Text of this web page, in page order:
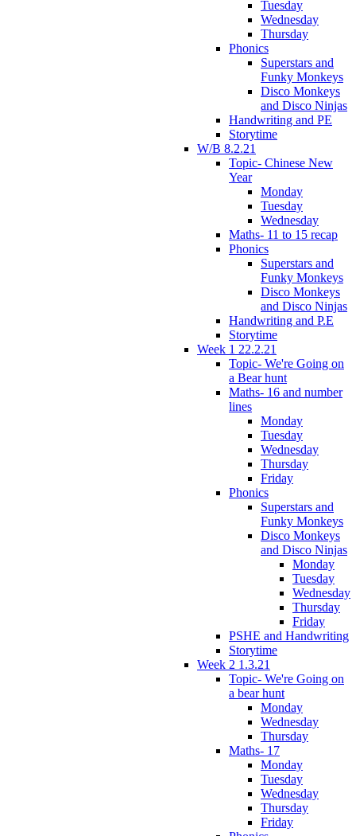
Tuesday
Wednesday
Thursday
Phonics
Superstars and
Funky Monkeys
Disco Monkeys
and Disco Ninjas
Handwriting and PE
Storytime
W/B 8.2.21
Topic- Chinese New
Year
Monday
Tuesday
Wednesday
Maths- 11 to 15 recap
Phonics
Superstars and
Funky Monkeys
Disco Monkeys
and Disco Ninjas
Handwriting and P.E
Storytime
Week 1 22.2.21
Topic- We're Going on
a Bear hunt
Maths- 16 and number
lines
Monday
Tuesday
Wednesday
Thursday
Friday
Phonics
Superstars and
Funky Monkeys
Disco Monkeys
and Disco Ninjas
Monday
Tuesday
Wednesday
Thursday
Friday
PSHE and Handwriting
Storytime
Week 2 1.3.21
Topic- We're Going on
a bear hunt
Monday
Wednesday
Thursday
Maths- 17
Monday
Tuesday
Wednesday
Thursday
Friday